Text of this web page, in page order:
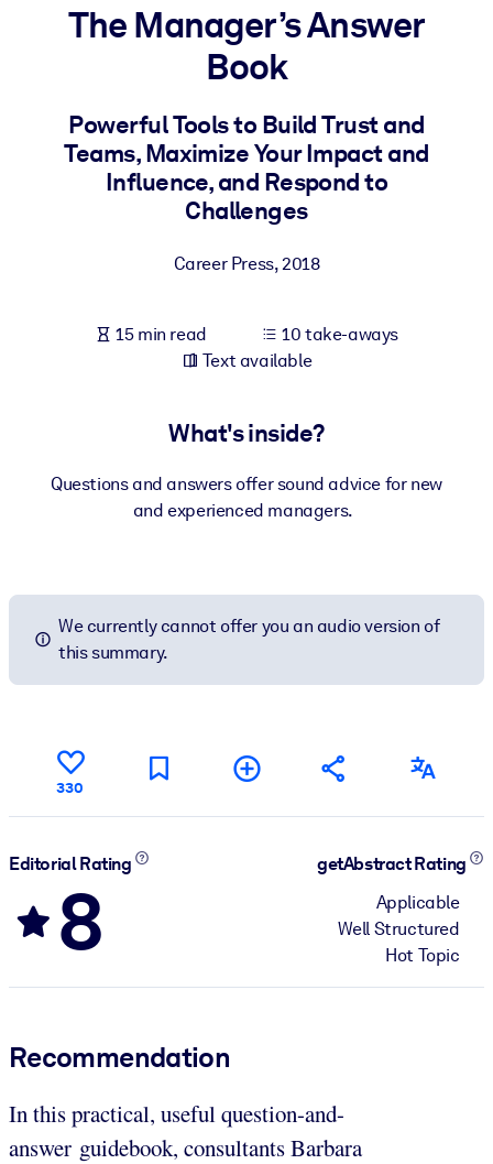
Bring bite-sized, verified knowledge into your LMS/LXP for
learning results.
For Corporate Libraries
Enrich your corporate library with trusted, ready-to-use business
outputs.
The Manager’s Answer
Book
Powerful Tools to Build Trust and
Teams, Maximize Your Impact and
Influence, and Respond to
Challenges
Career Press,2018
15 min read
10 take-aways
Text available
What's inside?
Questions and answers offer sound advice for new
and experienced managers.
We currently cannot offer you an audio version of
this summary.
330
Editorial Rating
8
getAbstract Rating
Applicable
Well Structured
Hot Topic
Recommendation
In this practical, useful question-and-
answer guidebook, consultants Barbara